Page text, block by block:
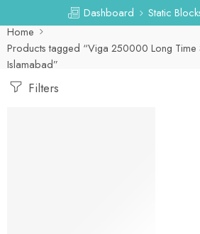
Dashboard Static
Home
Products tagged “Viga 250000 Long Time
Islamabad”
Filters